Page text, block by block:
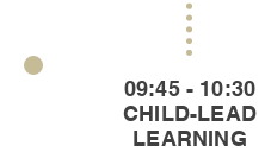
09:45 - 10:30
CHILD-LEAD
LEARNING